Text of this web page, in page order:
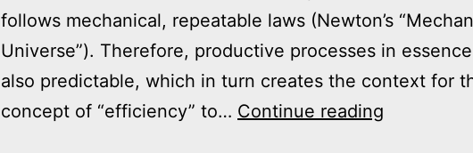
follows mechanical, repeatable laws (Newton’s
Universe”). Therefore, productive processes in
also predictable, which in turn creates the context for
concept of “efficiency” to… Continue reading